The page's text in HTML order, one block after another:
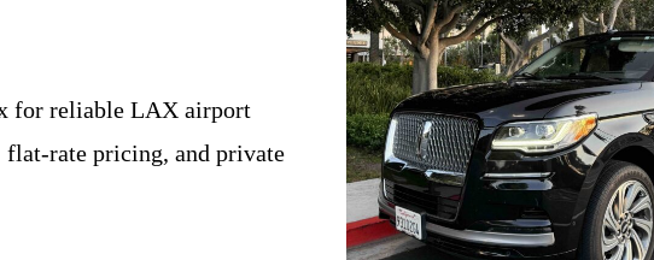
for reliable LAX airport
rate pricing, and private